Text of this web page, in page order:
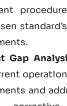
Gap
and